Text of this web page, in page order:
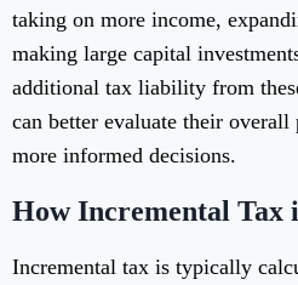
taking on more income,
making large capital
additional tax liability from
can better evaluate their
more informed decisions.
How Incremental Tax
Incremental tax is typically